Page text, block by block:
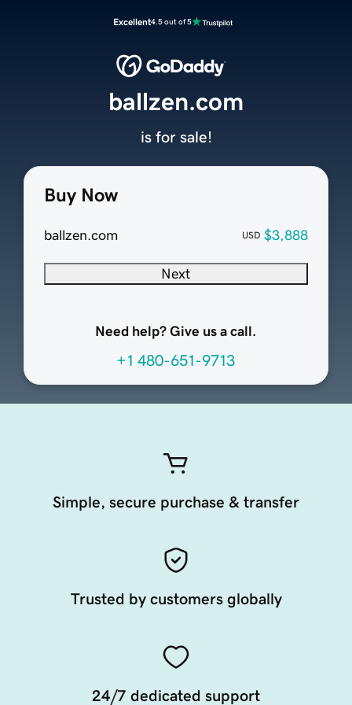
Excellent4.5 out of 5
Buy Now
ballzen.com USD $3,888
Next
Need help? Give us a call.
+1 480-651-9713
ballzen.com
is for sale!
Simple, secure purchase & transfer
Trusted by customers globally
24/7 dedicated support